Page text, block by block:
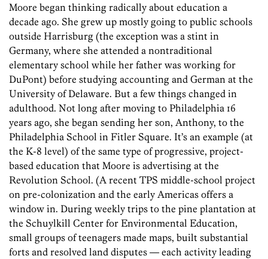
Moore began thinking radically about education a
decade ago. She grew up mostly going to public schools
outside Harrisburg (the exception was a stint in
Germany, where she attended a nontraditional
elementary school while her father was working for
DuPont) before studying accounting and German at the
University of Delaware. But a few things changed in
adulthood. Not long after moving to Philadelphia 16
years ago, she began sending her son, Anthony, to the
Philadelphia School in Fitler Square. It’s an example (at
the K-8 level) of the same type of progressive, project-
based education that Moore is advertising at the
Revolution School. (A recent TPS middle-school project
on pre-colonization and the early Americas offers a
window in. During weekly trips to the pine plantation at
the Schuylkill Center for Environmental Education,
small groups of teenagers made maps, built substantial
forts and resolved land disputes — each activity leading